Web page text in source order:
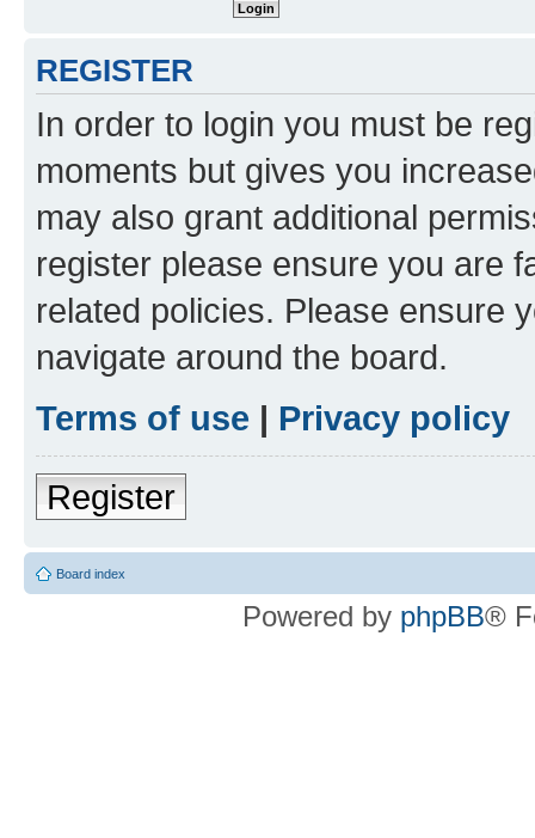
REGISTER
In order to login you must be
moments but gives you
may also grant additional
register please ensure you are
related policies. Please ensure
navigate around the board.
Terms of use | Privacy policy
Register
Board index
Powered by phpBB®